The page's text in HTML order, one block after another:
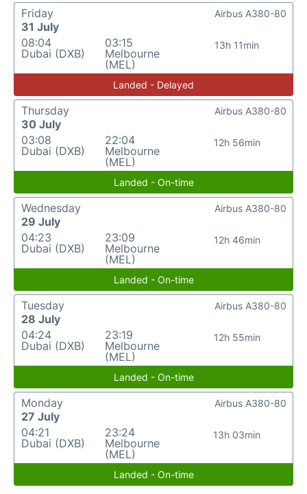
Friday
31 July
08:04
Dubai (DXB)
03:15
Melbourne
(MEL)
13h 11min
Airbus A380-80
Landed - Delayed
Thursday
30 July
03:08
Dubai (DXB)
22:04
Melbourne
(MEL)
12h 56min
Airbus A380-80
Landed - On-time
Wednesday
29 July
04:23
Dubai (DXB)
23:09
Melbourne
(MEL)
12h 46min
Airbus A380-80
Landed - On-time
Tuesday
28 July
04:24
Dubai (DXB)
23:19
Melbourne
(MEL)
12h 55min
Airbus A380-80
Landed - On-time
Monday
27 July
04:21
Dubai (DXB)
23:24
Melbourne
(MEL)
13h 03min
Airbus A380-80
Landed - On-time